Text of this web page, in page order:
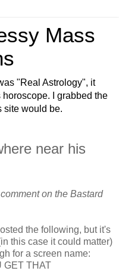
Mass
"Real Astrology", it
I grabbed the
site would be.
near his
on the Bastard
the following, but it's
this case it could matter)
for a screen name:
GET THAT